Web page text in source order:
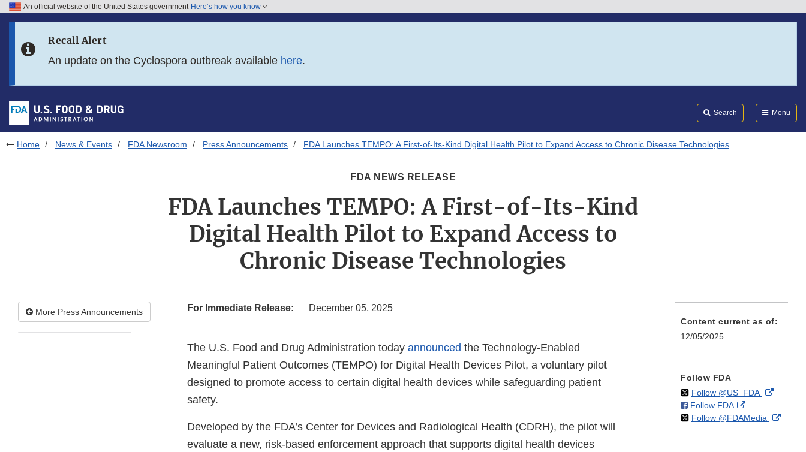
Skip to FDA Search
Skip to footer links
An official website of the United States government Here’s how you know
Recall Alert
An update on the Cyclospora outbreak available here.
Search Menu
Home News & Events FDA Newsroom Press Announcements FDA Launches TEMPO: A First-of-Its-Kind Digital Health Pilot to Expand Access to Chronic Disease Technologies
FDA NEWS RELEASE
FDA Launches TEMPO: A First-of-Its-Kind
Digital Health Pilot to Expand Access to
Chronic Disease Technologies
More Press Announcements For Immediate Release: December 05, 2025
The U.S. Food and Drug Administration today announced the Technology-Enabled
Meaningful Patient Outcomes (TEMPO) for Digital Health Devices Pilot, a voluntary pilot
designed to promote access to certain digital health devices while safeguarding patient
safety.
Developed by the FDA’s Center for Devices and Radiological Health (CDRH), the pilot will
evaluate a new, risk-based enforcement approach that supports digital health devices
Content current as of:
12/05/2025
Follow FDA
Follow @US_FDAon External
Follow FDAon
Facebook
External
Link
Follow @FDAMedia on